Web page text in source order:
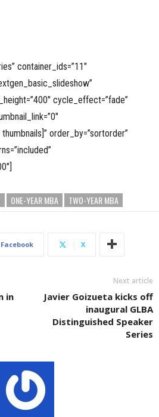
container_ids=”11″
cycle_effect=”fade”
order_by=”sortorder”
ONE-YEAR MBA TWO-YEAR MBA
Facebook X
in
Next article
Javier Goizueta kicks off
inaugural GLBA
Distinguished Speaker
Series